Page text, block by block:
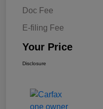
Doc Fee
E-filing Fee
Your Price
Disclosure